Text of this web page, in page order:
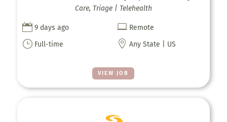
VIEW JOB
Care, Triage | Telehealth
 9 days ago  Remote
} Full-time  Any State | US